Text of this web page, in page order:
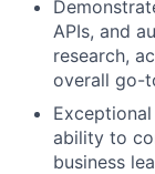
APIs, and
research,
overall go-
ability to
business